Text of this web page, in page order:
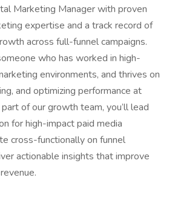
Marketing Manager with proven
expertise and a track record of
across full-funnel campaigns.
who has worked in high-
environments, and thrives on
and optimizing performance at
of our growth team, you’ll lead
for high-impact paid media
cross-functionally on funnel
actionable insights that improve